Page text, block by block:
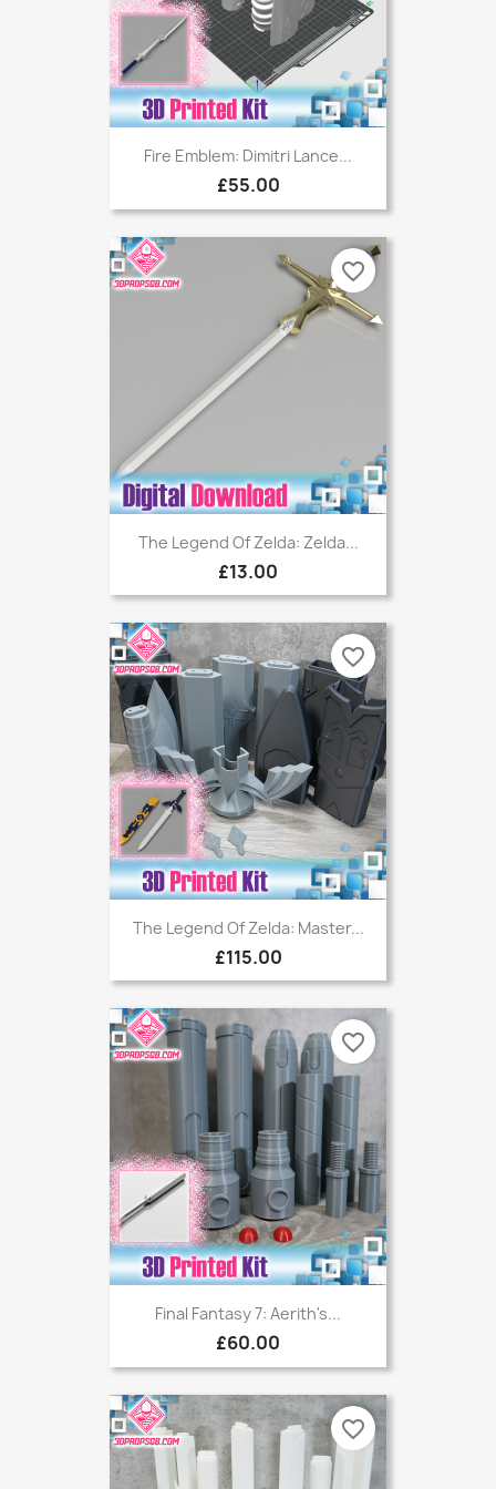
Fire Emblem: Dimitri Lance...
£55.00
The Legend Of Zelda: Zelda...
£13.00
favorite_border
The Legend Of Zelda: Master...
£115.00
favorite_border
Final Fantasy 7: Aerith's...
£60.00
favorite_border
favorite_border